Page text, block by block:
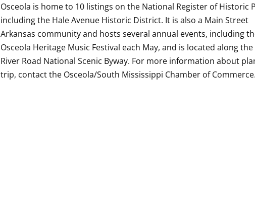
Osceola is home to 10 listings on the National Register of Historic
including the Hale Avenue Historic District. It is also a Main Street
Arkansas community and hosts several annual events, including
Osceola Heritage Music Festival each May, and is located along
River Road National Scenic Byway. For more information about
trip, contact the Osceola/South Mississippi Chamber of